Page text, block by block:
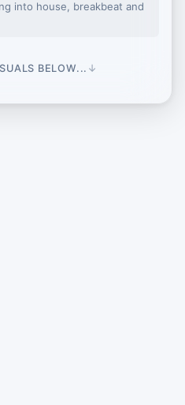
into house, breakbeat and
BELOW... ↓